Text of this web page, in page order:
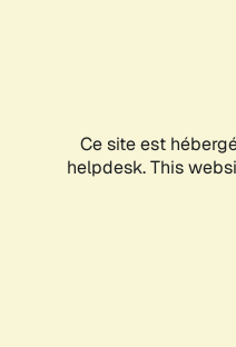
Ce site est
helpdesk. This